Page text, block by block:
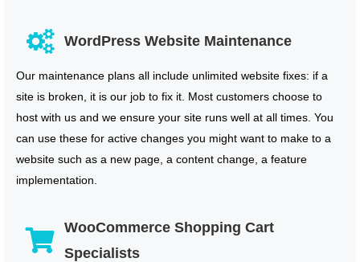
WordPress Website Maintenance
Our maintenance plans all include unlimited website fixes: if a
site is broken, it is our job to fix it. Most customers choose to
host with us and we ensure your site runs well at all times. You
can use these for active changes you might want to make to a
website such as a new page, a content change, a feature
implementation.
WooCommerce Shopping Cart
Specialists